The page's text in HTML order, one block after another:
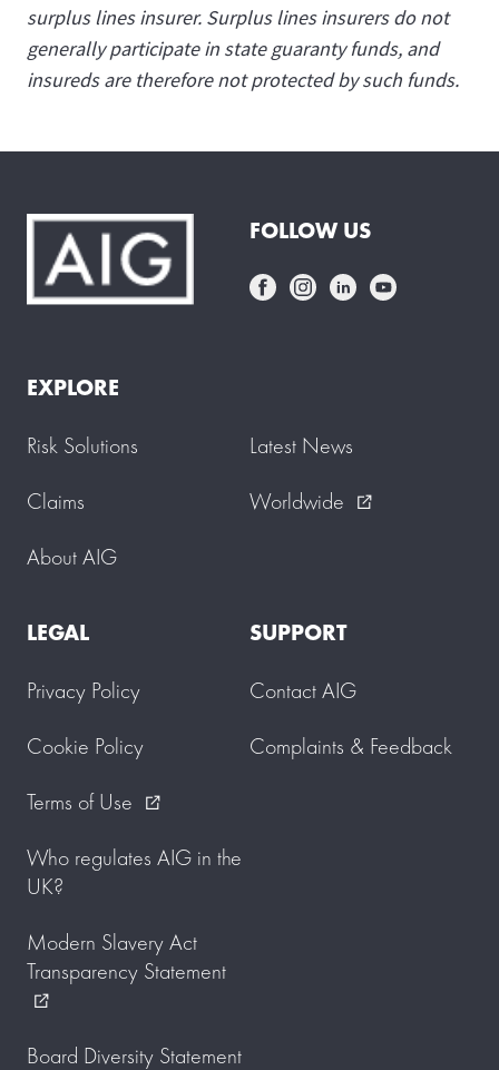
surplus lines insurer. Surplus lines insurers do not
generally participate in state guaranty funds, and
insureds are therefore not protected by such funds.
FOLLOW US
EXPLORE
Risk Solutions
Claims
About AIG
Latest News
Worldwide
external_link
LEGAL
Privacy Policy
Cookie Policy
Terms of Use
external_link
Who regulates AIG in the
UK?
Modern Slavery Act
Transparency Statement
external_link
Board Diversity Statement
SUPPORT
Contact AIG
Complaints & Feedback